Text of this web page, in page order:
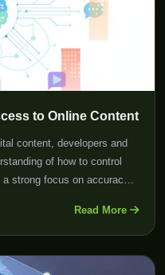
to Online Content
content, developers and
of how to control
strong focus on accuracy
Read More